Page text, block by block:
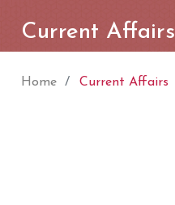
Current Affairs
Home Current Affairs